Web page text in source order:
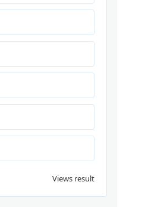
Views result